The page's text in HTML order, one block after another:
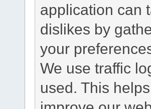
application can
dislikes by
your
We use traffic
used. This